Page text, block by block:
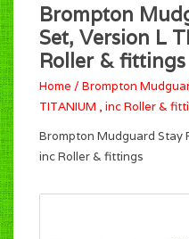
Brompton
Set, Version L
Roller & fittings
Home /Brompton
TITANIUM , inc Roller &
Brompton Mudguard Stay
inc Roller & fittings